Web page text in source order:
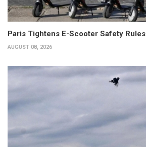
Paris Tightens E-Scooter Safety Rules
AUGUST 08, 2026